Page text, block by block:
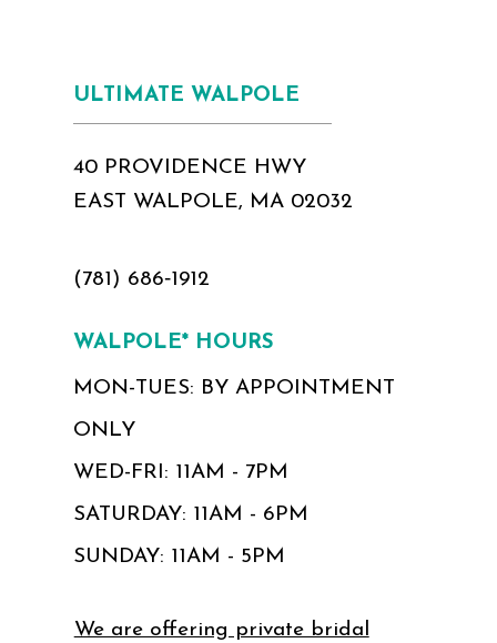
ULTIMATE WALPOLE
40 PROVIDENCE HWY
EAST WALPOLE, MA 02032
(781) 686‑1912
WALPOLE* HOURS
MON-TUES: BY APPOINTMENT
ONLY
WED-FRI: 11AM - 7PM
SATURDAY: 11AM - 6PM
SUNDAY: 11AM - 5PM
We are offering private bridal